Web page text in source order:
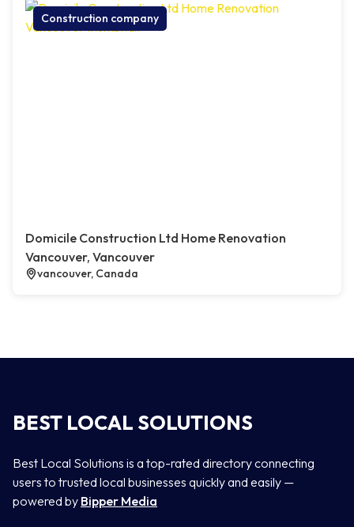
Construction company
Domicile Construction Ltd Home Renovation
Vancouver, Vancouver
vancouver, Canada
BEST LOCAL SOLUTIONS
Best Local Solutions is a top-rated directory connecting
users to trusted local businesses quickly and easily —
powered by Bipper Media